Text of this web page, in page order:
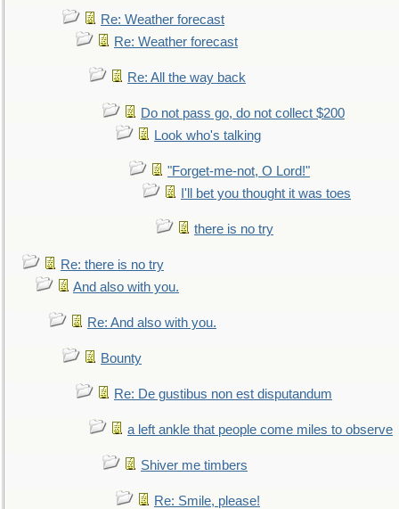
Re: Weather forecast
Re: Weather forecast
Re: All the way back
Do not pass go, do not collect $200
Look who's talking
"Forget-me-not, O Lord!"
I'll bet you thought it was toes
there is no try
Re: there is no try
And also with you.
Re: And also with you.
Bounty
Re: De gustibus non est disputandum
a left ankle that people come miles to observe
Shiver me timbers
Re: Smile, please!